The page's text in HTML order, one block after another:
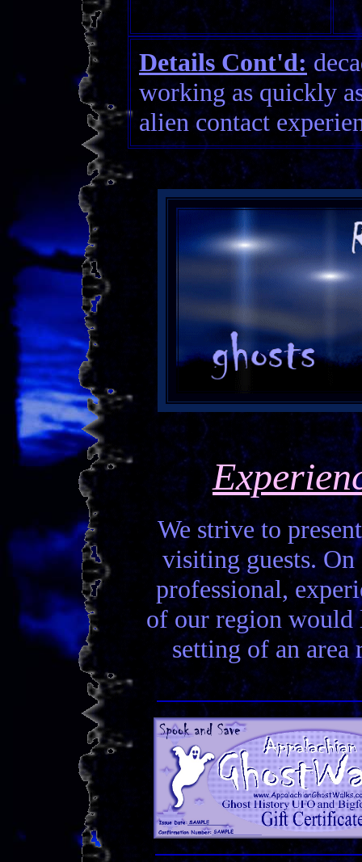
Details Cont'd:
working as quickly
alien contact
We strive to
visiting guests.
professional,
of our region
setting of an